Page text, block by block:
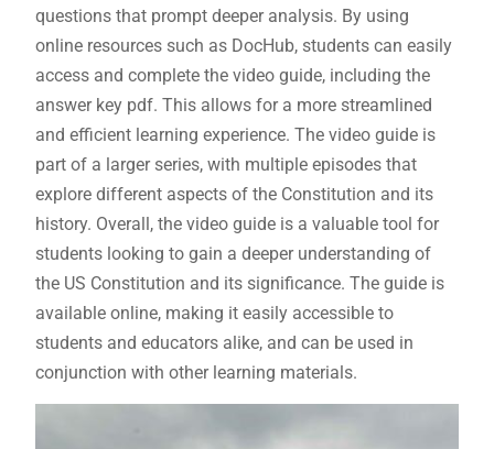
questions that prompt deeper analysis. By using
online resources such as DocHub, students can easily
access and complete the video guide, including the
answer key pdf. This allows for a more streamlined
and efficient learning experience. The video guide is
part of a larger series, with multiple episodes that
explore different aspects of the Constitution and its
history. Overall, the video guide is a valuable tool for
students looking to gain a deeper understanding of
the US Constitution and its significance. The guide is
available online, making it easily accessible to
students and educators alike, and can be used in
conjunction with other learning materials.